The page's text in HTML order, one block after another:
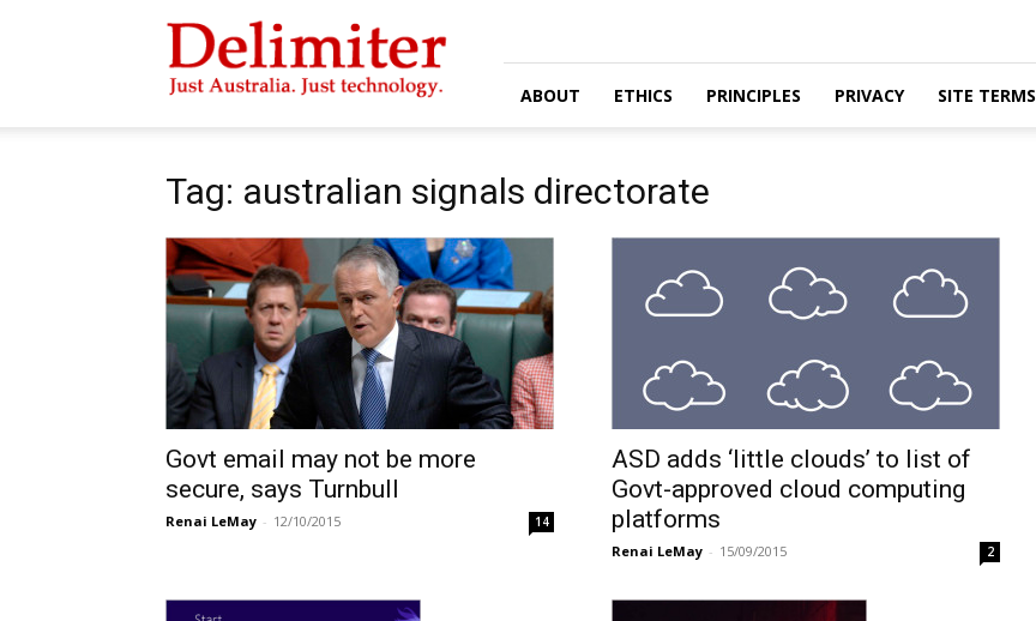
Delimiter
ABOUT ETHICS PRINCIPLES PRIVACY SITE TERMS
Tag: australian signals directorate
Govt email may not be more
secure, says Turnbull
Renai LeMay - 12/10/2015 14
ASD adds ‘little clouds’ to list of
Govt-approved cloud computing
platforms
Renai LeMay - 15/09/2015 2